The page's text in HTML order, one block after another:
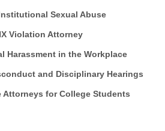
Sexual Abuse
Violation Attorney
Harassment in the Workplace
and Disciplinary Hearings
Attorneys for College Students